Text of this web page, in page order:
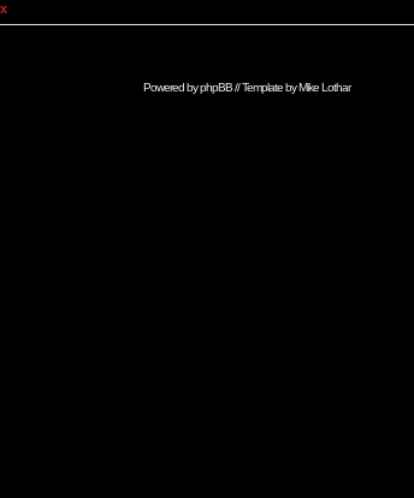
Powered byphpBB// Template byMike Lothar